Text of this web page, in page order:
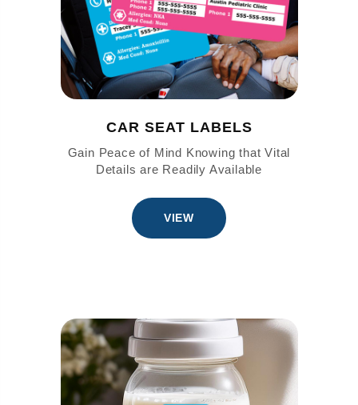
CAR SEAT LABELS
Gain Peace of Mind Knowing that Vital
Details are Readily Available
VIEW